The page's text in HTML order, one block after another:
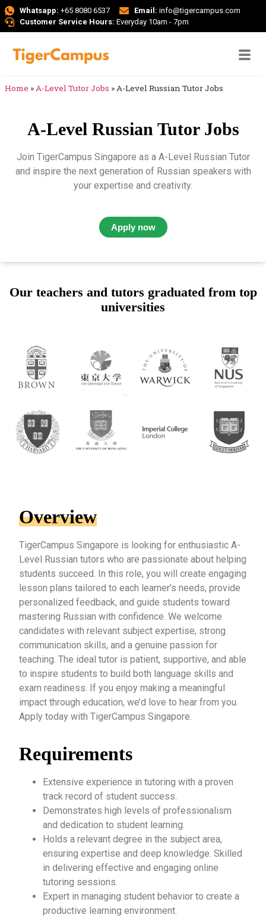
Whatsapp: +65 8080 6537 Email: info@tigercampus.com
Customer Service Hours: Everyday 10am - 7pm
Home »A-Level Tutor Jobs »A-Level Russian Tutor Jobs
A-Level Russian Tutor Jobs
Join TigerCampus Singapore as a A-Level Russian Tutor
and inspire the next generation of Russian speakers with
your expertise and creativity.
Apply now
Our teachers and tutors graduated from top
universities
Overview
TigerCampus Singapore is looking for enthusiastic A-
Level Russian tutors who are passionate about helping
students succeed. In this role, you will create engaging
lesson plans tailored to each learner’s needs, provide
personalized feedback, and guide students toward
mastering Russian with confidence. We welcome
candidates with relevant subject expertise, strong
communication skills, and a genuine passion for
teaching. The ideal tutor is patient, supportive, and able
to inspire students to build both language skills and
exam readiness. If you enjoy making a meaningful
impact through education, we’d love to hear from you.
Apply today with TigerCampus Singapore.
Requirements
Extensive experience in tutoring with a proven
track record of student success.
Demonstrates high levels of professionalism
and dedication to student learning.
Holds a relevant degree in the subject area,
ensuring expertise and deep knowledge. Skilled
in delivering effective and engaging online
tutoring sessions.
Expert in managing student behavior to create a
productive learning environment.